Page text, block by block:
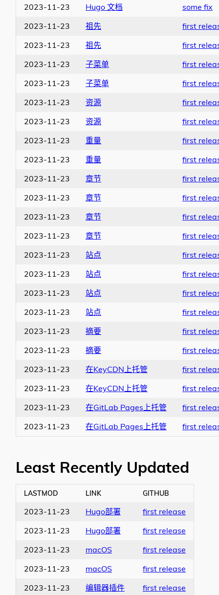
2023-11-23
Hugo 文档
some fix
2023-11-23
祖先
first
2023-11-23
祖先
first
2023-11-23
子菜单
first
2023-11-23
子菜单
first
2023-11-23
资源
first
2023-11-23
资源
first
2023-11-23
重量
first
2023-11-23
重量
first
2023-11-23
章节
first
2023-11-23
章节
first
2023-11-23
章节
first
2023-11-23
章节
first
2023-11-23
站点
first
2023-11-23
站点
first
2023-11-23
站点
first
2023-11-23
站点
first
2023-11-23
摘要
first
2023-11-23
摘要
first
2023-11-23
在KeyCDN上托管
first
2023-11-23
在KeyCDN上托管
first
2023-11-23
在GitLab Pages上托管
first
2023-11-23
在GitLab Pages上托管 first
Least Recently Updated
LASTMOD LINK GITHUB
2023-11-23 Hugo部署
first release
2023-11-23
Hugo部署
first release
2023-11-23
macOS
first release
2023-11-23
macOS
first release
2023-11-23
编辑器插件
first release